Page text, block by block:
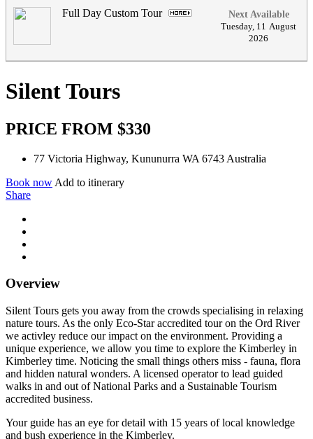
Full Day Custom Tour. Next Available
Tuesday, 11 August
2026
Silent Tours
PRICE FROM $330
77 Victoria Highway, Kununurra WA 6743 Australia
Book now Add to itinerary
Share
Overview
Silent Tours gets you away from the crowds specialising in relaxing
nature tours. As the only Eco-Star accredited tour on the Ord River
we activley reduce our impact on the environment. Providing a
unique experience, we allow you time to explore the Kimberley in
Kimberley time. Noticing the small things others miss - fauna, flora
and hidden natural wonders. A licensed operator to lead guided
walks in and out of National Parks and a Sustainable Tourism
accredited business.
Your guide has an eye for detail with 15 years of local knowledge
and bush experience in the Kimberley.